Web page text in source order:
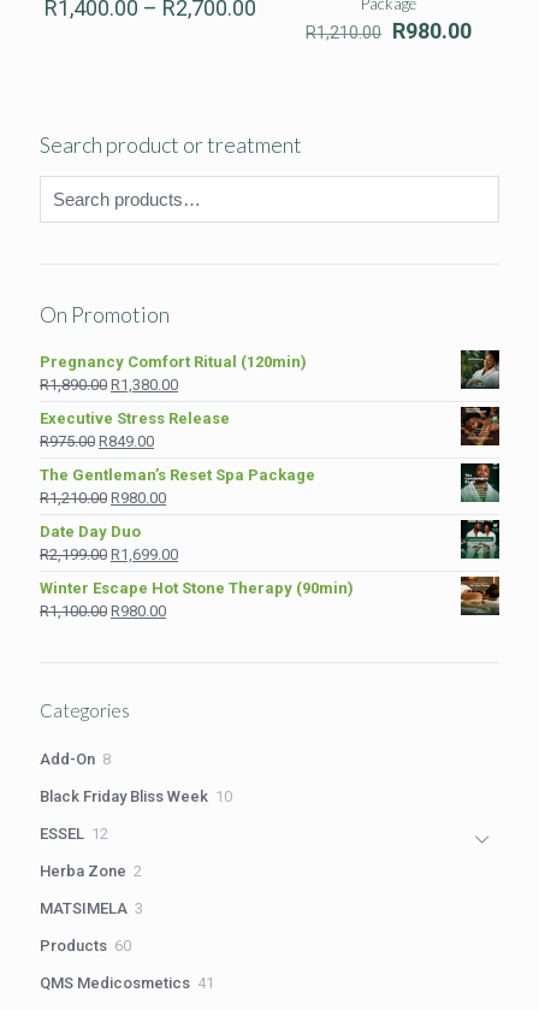
R1,400.00 – R2,700.00Price
range:R1,210.00 Original
R980.00
Search product or treatment
On Promotion
Pregnancy Comfort Ritual (120min)
R1,890.00 Original
was:
R1,890.00.
R1,380.00Current
is:
Executive Stress Release
R975.00 Original
was:
R975.00.
R849.00Current
is:
R849.00.
The Gentleman’s Reset Spa Package
R1,210.00 Original
was:
R1,210.00.
R980.00Current
R980.00.
Date Day Duo
R2,199.00 Original
was:
R2,199.00.
R1,699.00Current
is:
Winter Escape Hot Stone Therapy (90min)
R1,100.00 Original
R980.00Current
Categories
Add-On 88
Black Friday Bliss Week 1010
ESSEL 12
Herba Zone 2
MATSIMELA 3
Products 6060
QMS Medicosmetics 41